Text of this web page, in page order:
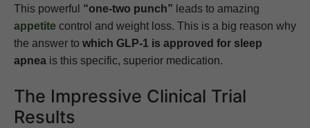
This powerful “one-two punch” leads to amazing
appetite control and weight loss. This is a big reason why
the answer to which GLP-1 is approved for sleep
apnea is this specific, superior medication.
The Impressive Clinical Trial
Results